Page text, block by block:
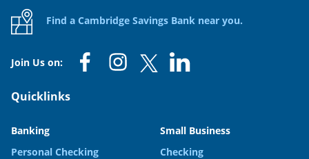
Find a Cambridge Savings Bank near you.
Join Us on:
Quicklinks
Banking
Personal Checking
Small Business
Checking